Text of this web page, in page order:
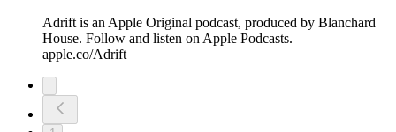
Adrift is an Apple Original podcast, produced by Blanchard
House. Follow and listen on Apple Podcasts.
apple.co/Adrift